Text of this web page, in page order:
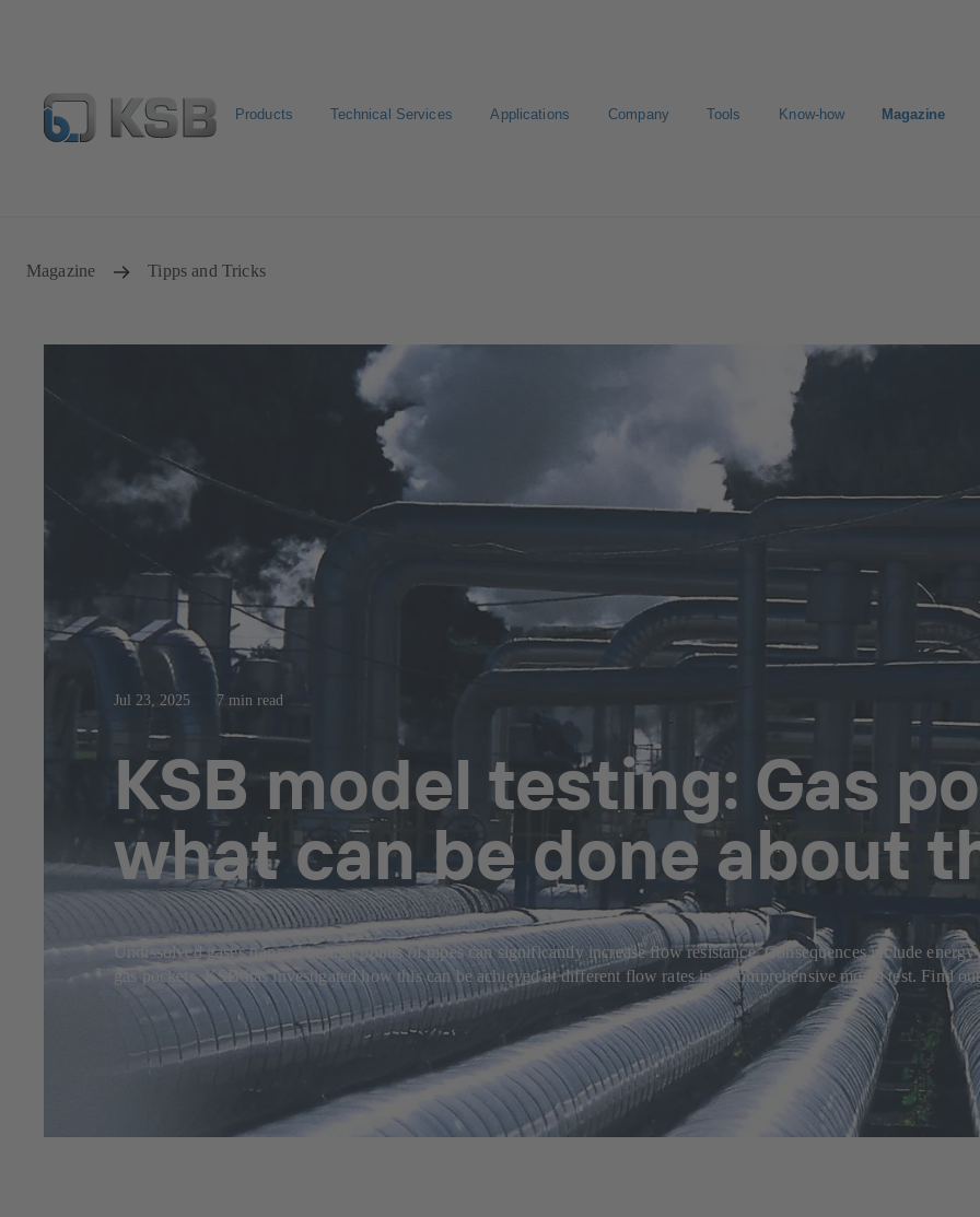
Products Technical Services Applications Company Tools Know-how Magazine
Magazine Tipps and Tricks
Jul 23, 2025 7 min read
KSB model testing: Gas
what can be done about
Undissolved gases trapped in high points of pipes can significantly increase flow resistance. Consequences include
gas pockets. KSB has investigated how this can be achieved at different flow rates in a comprehensive model test. Find